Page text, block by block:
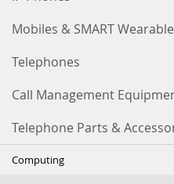
Mobiles & SMART
Telephones
Call Management
Telephone Parts &
Computing